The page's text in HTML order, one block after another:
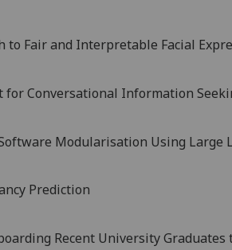
to Fair and Interpretable Facial
for Conversational Information
Modularisation Using Large
Prediction
Recent University Graduates